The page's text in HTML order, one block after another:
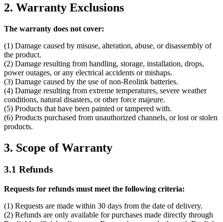
2. Warranty Exclusions
The warranty does not cover:
(1) Damage caused by misuse, alteration, abuse, or disassembly of
the product.
(2) Damage resulting from handling, storage, installation, drops,
power outages, or any electrical accidents or mishaps.
(3) Damage caused by the use of non-Reolink batteries.
(4) Damage resulting from extreme temperatures, severe weather
conditions, natural disasters, or other force majeure.
(5) Products that have been painted or tampered with.
(6) Products purchased from unauthorized channels, or lost or stolen
products.
3. Scope of Warranty
3.1 Refunds
Requests for refunds must meet the following criteria:
(1) Requests are made within 30 days from the date of delivery.
(2) Refunds are only available for purchases made directly through